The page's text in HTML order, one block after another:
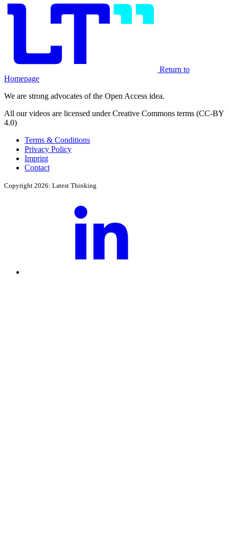
Return to
Homepage
We are strong advocates of the Open Access idea.
All our videos are licensed under Creative Commons terms (CC-BY
4.0)
Terms & Conditions
Privacy Policy
Imprint
Contact
Copyright 2026: Latest Thinking